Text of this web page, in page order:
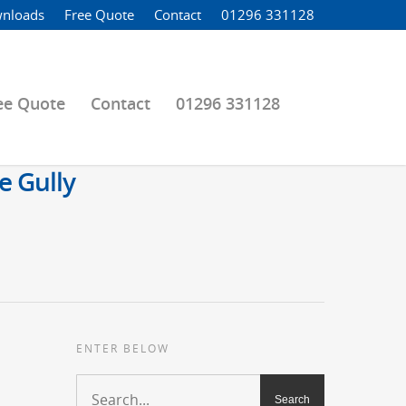
Free Quote Contact 01296 331128
Quote Contact 01296 331128
Gully
ENTER BELOW